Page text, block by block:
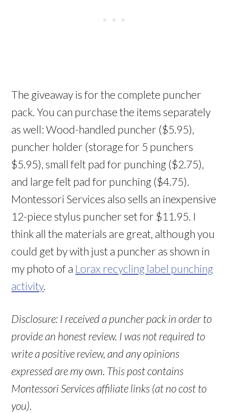
The giveaway is for the complete puncher
pack. You can purchase the items separately
as well: Wood-handled puncher ($5.95),
puncher holder (storage for 5 punchers
$5.95), small felt pad for punching ($2.75),
and large felt pad for punching ($4.75).
Montessori Services also sells an inexpensive
12-piece stylus puncher set for $11.95. I
think all the materials are great, although you
could get by with just a puncher as shown in
my photo of a Lorax recycling label punching
activity.
Disclosure: I received a puncher pack in order to
provide an honest review. I was not required to
write a positive review, and any opinions
expressed are my own. This post contains
Montessori Services affiliate links (at no cost to
you).